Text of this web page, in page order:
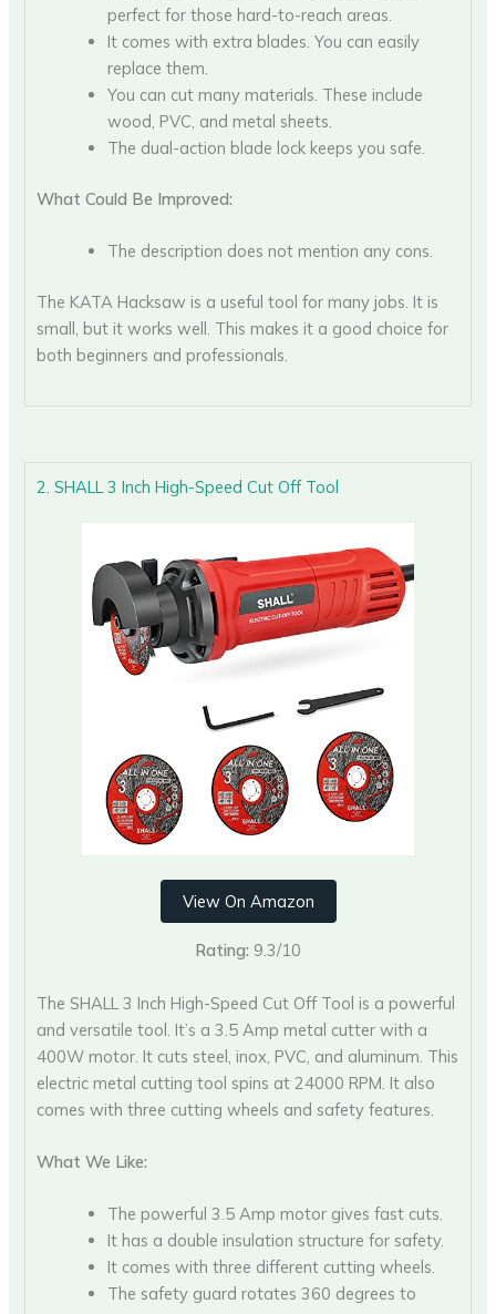
perfect for those hard-to-reach areas.
It comes with extra blades. You can easily
replace them.
You can cut many materials. These include
wood, PVC, and metal sheets.
The dual-action blade lock keeps you safe.
What Could Be Improved:
The description does not mention any cons.
The KATA Hacksaw is a useful tool for many jobs. It is
small, but it works well. This makes it a good choice for
both beginners and professionals.
2. SHALL 3 Inch High-Speed Cut Off Tool
View On Amazon
Rating: 9.3/10
The SHALL 3 Inch High-Speed Cut Off Tool is a powerful
and versatile tool. It’s a 3.5 Amp metal cutter with a
400W motor. It cuts steel, inox, PVC, and aluminum. This
electric metal cutting tool spins at 24000 RPM. It also
comes with three cutting wheels and safety features.
What We Like:
The powerful 3.5 Amp motor gives fast cuts.
It has a double insulation structure for safety.
It comes with three different cutting wheels.
The safety guard rotates 360 degrees to